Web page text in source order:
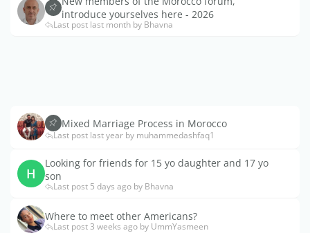
introduce yourselves here - 2026
Last post last month by Bhavna
Mixed Marriage Process in Morocco
Last post last year by muhammedashfaq1
H
Looking for friends for 15 yo daughter and 17 yo
son
Last post 5 days ago by Bhavna
Where to meet other Americans?
Last post 3 weeks ago by UmmYasmeen